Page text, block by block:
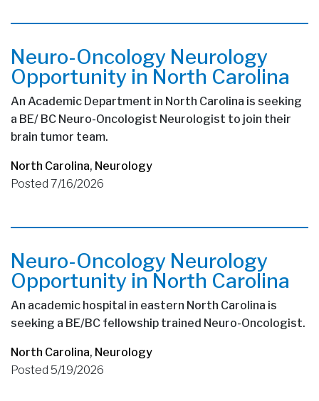
Neuro-Oncology Neurology
Opportunity in North Carolina
An Academic Department in North Carolina is seeking
a BE/ BC Neuro-Oncologist Neurologist to join their
brain tumor team.
North Carolina, Neurology
Posted 7/16/2026
Neuro-Oncology Neurology
Opportunity in North Carolina
An academic hospital in eastern North Carolina is
seeking a BE/BC fellowship trained Neuro-Oncologist.
North Carolina, Neurology
Posted 5/19/2026